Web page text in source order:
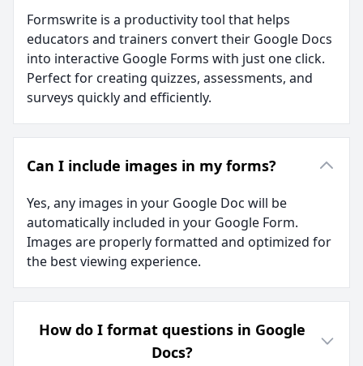
Formswrite is a productivity tool that helps
educators and trainers convert their Google Docs
into interactive Google Forms with just one click.
Perfect for creating quizzes, assessments, and
surveys quickly and efficiently.
Can I include images in my forms?
Yes, any images in your Google Doc will be
automatically included in your Google Form.
Images are properly formatted and optimized for
the best viewing experience.
How do I format questions in Google
Docs?